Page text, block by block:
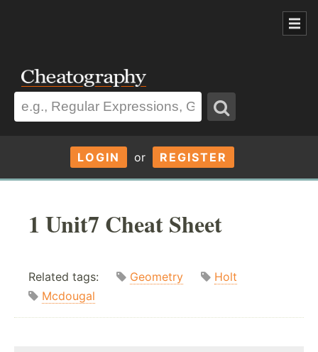
LOGIN or REGISTER
1 Unit7 Cheat Sheet
Related tags: Geometry
Holt
Mcdougal